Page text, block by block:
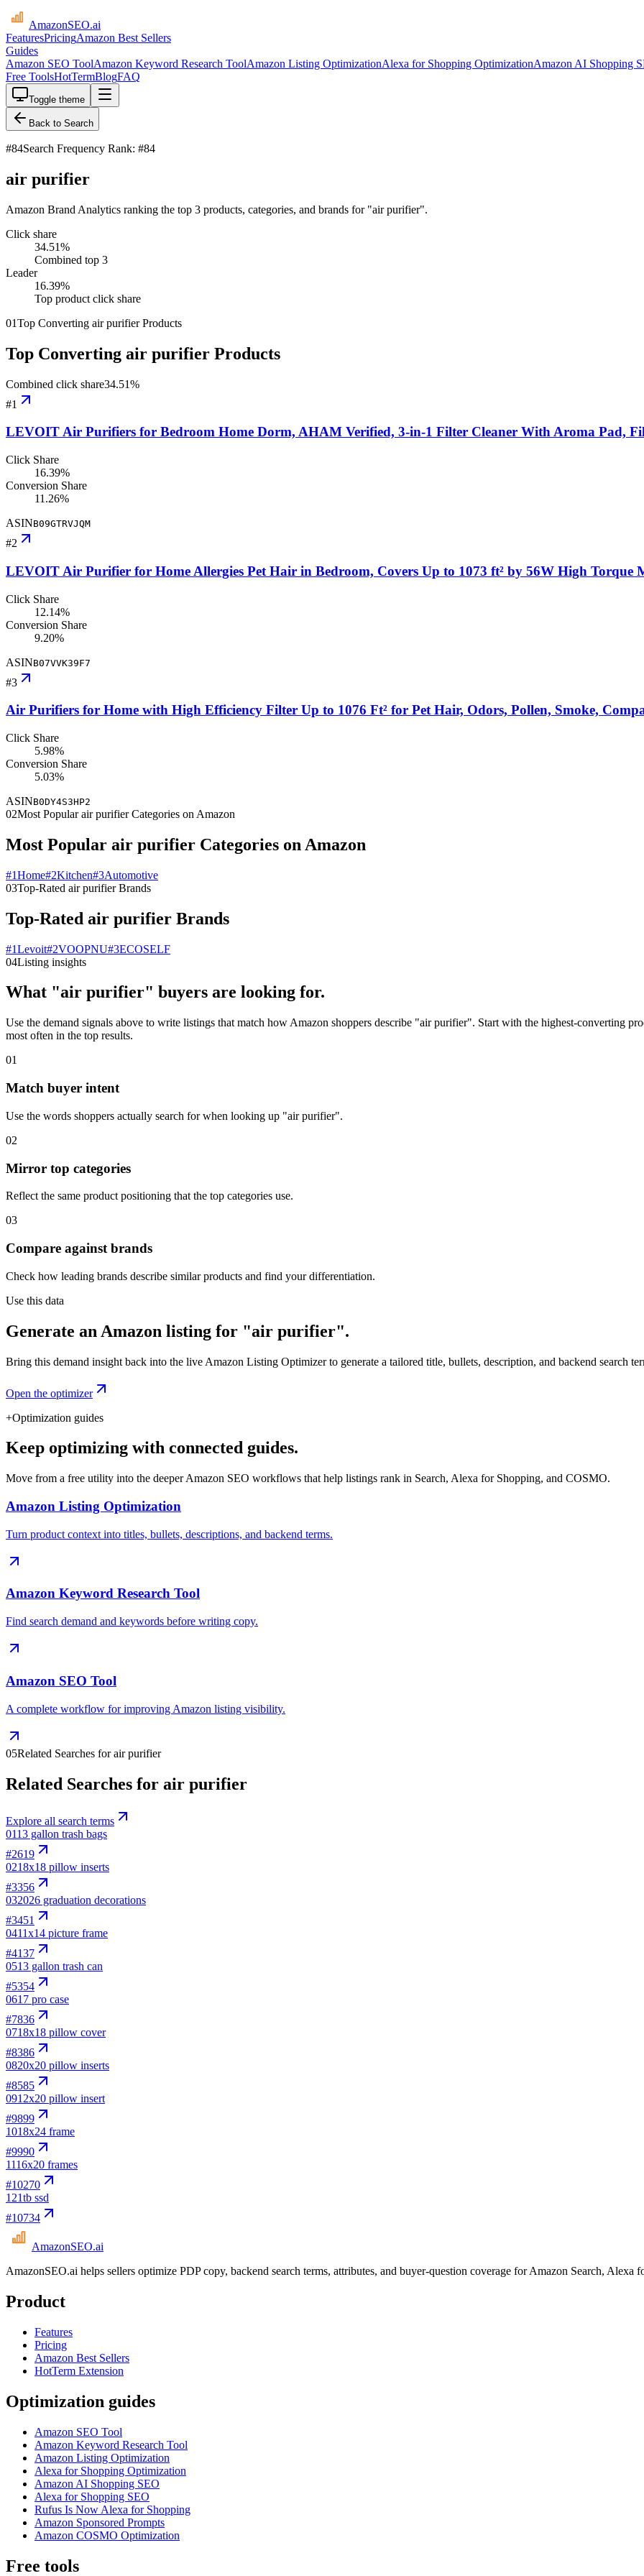
AmazonSEO.ai
FeaturesPricingAmazon Best Sellers
Guides
Amazon SEO ToolAmazon Keyword Research ToolAmazon Listing OptimizationAlexa for Shopping OptimizationAmazon AI Shopping
Free ToolsHotTermBlogFAQ
Toggle theme
Back to Search
#84Search Frequency Rank: #84
air purifier
Amazon Brand Analytics ranking the top 3 products, categories, and brands for "air purifier".
Click share
34.51%
Combined top 3
Leader
16.39%
Top product click share
01Top Converting air purifier Products
Top Converting air purifier Products
Combined click share34.51%
#1
LEVOIT Air Purifiers for Bedroom Home Dorm, AHAM Verified, 3-in-1 Filter Cleaner With Aroma Pad,
Click Share
16.39%
Conversion Share
11.26%
ASINB09GTRVJQM
#2
LEVOIT Air Purifier for Home Allergies Pet Hair in Bedroom, Covers Up to 1073 ft² by 56W High
Click Share
12.14%
Conversion Share
9.20%
ASINB07VVK39F7
#3
Air Purifiers for Home with High Efficiency Filter Up to 1076 Ft² for Pet Hair, Odors, Pollen, Smoke,
Click Share
5.98%
Conversion Share
5.03%
ASINB0DY4S3HP2
02Most Popular air purifier Categories on Amazon
Most Popular air purifier Categories on Amazon
#1Home#2Kitchen#3Automotive
03Top-Rated air purifier Brands
Top-Rated air purifier Brands
#1Levoit#2VOOPNU#3ECOSELF
04Listing insights
What "air purifier" buyers are looking for.
Use the demand signals above to write listings that match how Amazon shoppers describe "air purifier". Start with the highest-converting
most often in the top results.
01
Match buyer intent
Use the words shoppers actually search for when looking up "air purifier".
02
Mirror top categories
Reflect the same product positioning that the top categories use.
03
Compare against brands
Check how leading brands describe similar products and find your differentiation.
Use this data
Generate an Amazon listing for "air purifier".
Bring this demand insight back into the live Amazon Listing Optimizer to generate a tailored title, bullets, description, and backend search
Open the optimizer
+Optimization guides
Keep optimizing with connected guides.
Move from a free utility into the deeper Amazon SEO workflows that help listings rank in Search, Alexa for Shopping, and COSMO.
Amazon Listing Optimization
Turn product context into titles, bullets, descriptions, and backend terms.
Amazon Keyword Research Tool
Find search demand and keywords before writing copy.
Amazon SEO Tool
A complete workflow for improving Amazon listing visibility.
05Related Searches for air purifier
Related Searches for air purifier
Explore all search terms
0113 gallon trash bags
#2619
0218x18 pillow inserts
#3356
032026 graduation decorations
#3451
0411x14 picture frame
#4137
0513 gallon trash can
#5354
0617 pro case
#7836
0718x18 pillow cover
#8386
0820x20 pillow inserts
#8585
0912x20 pillow insert
#9899
1018x24 frame
#9990
1116x20 frames
#10270
121tb ssd
#10734
AmazonSEO.ai
AmazonSEO.ai helps sellers optimize PDP copy, backend search terms, attributes, and buyer-question coverage for Amazon Search,
Product
Features
Pricing
Amazon Best Sellers
HotTerm Extension
Optimization guides
Amazon SEO Tool
Amazon Keyword Research Tool
Amazon Listing Optimization
Alexa for Shopping Optimization
Amazon AI Shopping SEO
Alexa for Shopping SEO
Rufus Is Now Alexa for Shopping
Amazon Sponsored Prompts
Amazon COSMO Optimization
Free tools